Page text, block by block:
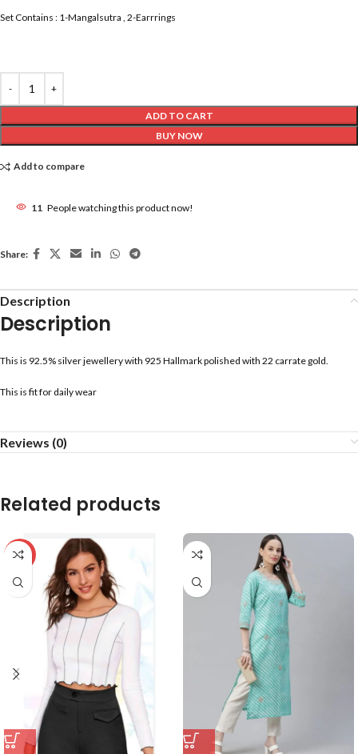
Set Contains : 1-Mangalsutra , 2-Earrrings
ADD TO CART
BUY NOW
Add to compare
11 People watching this product now!
Share:
Description
Description
This is 92.5% silver jewellery with 925 Hallmark polished with 22 carrate gold.
This is fit for daily wear
Reviews (0)
Related products
-59%